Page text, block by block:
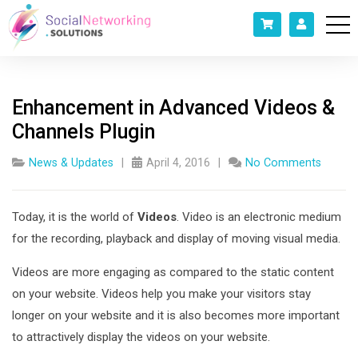
Enhancement in Advanced Videos &
Channels Plugin
News & Updates April 4, 2016 No Comments
Today, it is the world of Videos. Video is an electronic medium
for the recording, playback and display of moving visual media.
Videos are more engaging as compared to the static content
on your website. Videos help you make your visitors stay
longer on your website and it is also becomes more important
to attractively display the videos on your website.